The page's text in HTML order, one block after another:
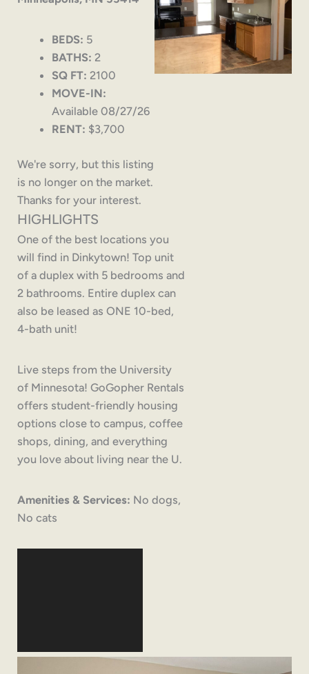
BEDS: 5
BATHS: 2
SQ FT: 2100
MOVE-IN:
Available 08/27/26
RENT: $3,700
We're sorry, but this listing
is no longer on the market.
Thanks for your interest.
HIGHLIGHTS
One of the best locations you
will find in Dinkytown! Top unit
of a duplex with 5 bedrooms and
2 bathrooms. Entire duplex can
also be leased as ONE 10-bed,
4-bath unit!
Live steps from the University
of Minnesota! GoGopher Rentals
offers student-friendly housing
options close to campus, coffee
shops, dining, and everything
you love about living near the U.
Amenities & Services: No dogs,
No cats